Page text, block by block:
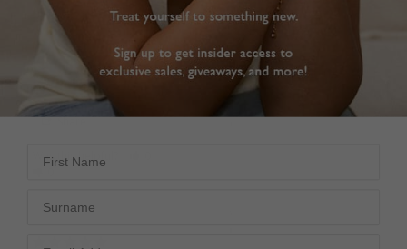
Sterling Silver
United States
Share
Was this helpful?
fitted perfectly and was
beautiful. Excellent
service !!
Farrah Ring Sterling Silver